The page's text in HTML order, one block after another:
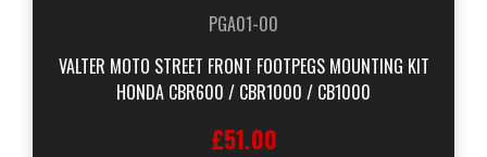
PGA01-00
VALTER MOTO STREET FRONT FOOTPEGS MOUNTING KIT
HONDA CBR600 / CBR1000 / CB1000
£51.00